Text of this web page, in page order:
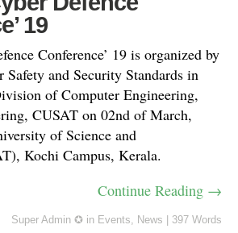
19
Conference’ 19 is organized by
and Security Standards in
of Computer Engineering,
CUSAT on 02nd of March,
of Science and
Kochi Campus, Kerala.
Continue Reading →
Super Admin ✪ in Events, News 397 Words